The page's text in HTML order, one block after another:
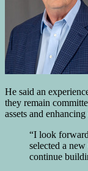
He said an
they remain
assets and
“I look
selected a
continue